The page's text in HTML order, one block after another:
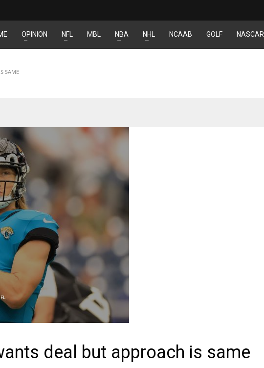
IND DEN
OPINION NFL MBL NBA NHL NCAAB GOLF NASCAR
SAME
deal but approach is same